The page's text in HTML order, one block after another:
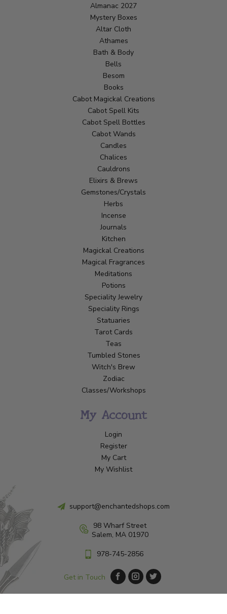
Almanac 2027
Mystery Boxes
Altar Cloth
Athames
Bath & Body
Bells
Besom
Books
Cabot Magickal Creations
Cabot Spell Kits
Cabot Spell Bottles
Cabot Wands
Candles
Chalices
Cauldrons
Elixirs & Brews
Gemstones/Crystals
Herbs
Incense
Journals
Kitchen
Magickal Creations
Magical Fragrances
Meditations
Potions
Speciality Jewelry
Speciality Rings
Statuaries
Tarot Cards
Teas
Tumbled Stones
Witch's Brew
Zodiac
Classes/Workshops
My Account
Login
Register
My Cart
My Wishlist
support@enchantedshops.com
98 Wharf Street
Salem, MA 01970
978-745-2856
Get in Touch